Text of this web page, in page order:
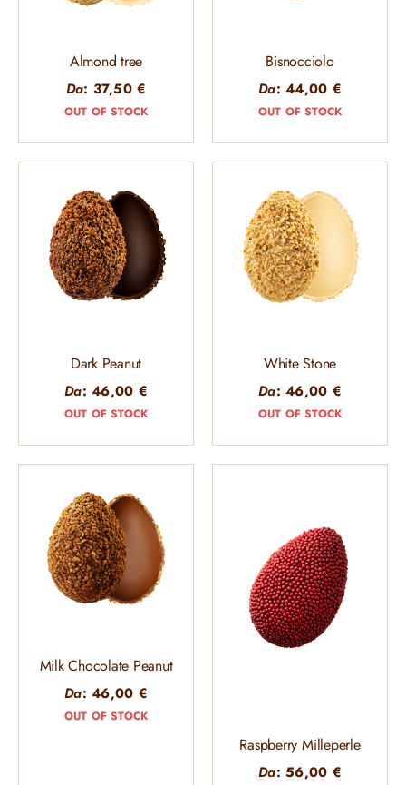
Almond tree
Da: 37,50 €
OUT OF STOCK
Bisnocciolo
Da:44,00 €
OUT OF STOCK
Dark Peanut
Da:46,00 €
OUT OF STOCK
White Stone
Da:46,00 €
OUT OF STOCK
Milk Chocolate Peanut
Da:46,00 €
OUT OF STOCK
Raspberry Milleperle
Da:56,00 €